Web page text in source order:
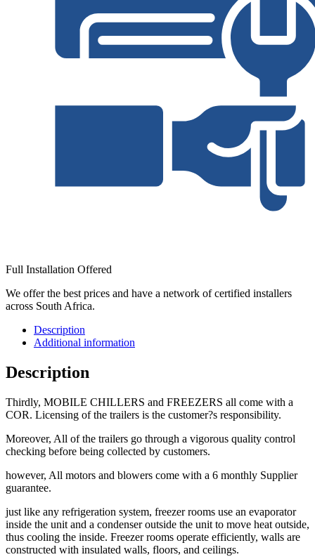
Full Installation Offered
We offer the best prices and have a network of certified installers
across South Africa.
Description
Additional information
Description
Thirdly, MOBILE CHILLERS and FREEZERS all come with a
COR. Licensing of the trailers is the customer?s responsibility.
Moreover, All of the trailers go through a vigorous quality control
checking before being collected by customers.
however, All motors and blowers come with a 6 monthly Supplier
guarantee.
just like any refrigeration system, freezer rooms use an evaporator
inside the unit and a condenser outside the unit to move heat outside,
thus cooling the inside. Freezer rooms operate efficiently, walls are
constructed with insulated walls, floors, and ceilings.